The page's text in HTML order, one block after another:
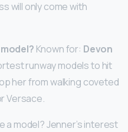
will only come with
Known for: Devon
runway models to hit
her from walking coveted
Versace.
a model? Jenner’s interest